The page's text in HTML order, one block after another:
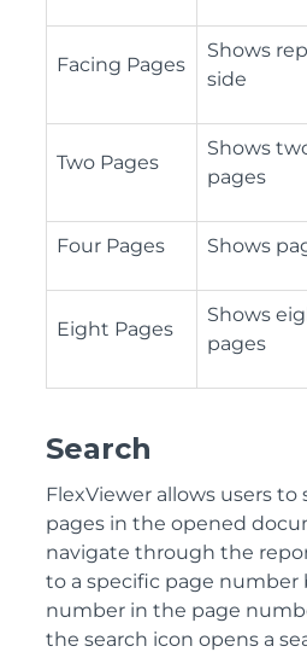
Facing Pages
Shows
side
Two Pages
Shows
pages
Four Pages Shows
Eight Pages
Shows
pages
Search
FlexViewer allows users to
pages in the opened
navigate through the
to a specific page
number in the page
the search icon opens a